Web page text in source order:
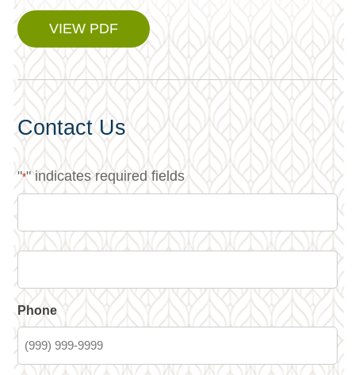
VIEW PDF
Contact Us
"*" indicates required fields
Phone